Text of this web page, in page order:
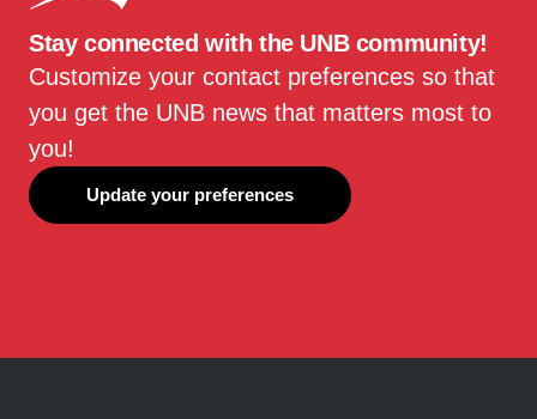
Stay connected with the UNB community!
Customize your contact preferences so that
you get the UNB news that matters most to
you!
Update your preferences